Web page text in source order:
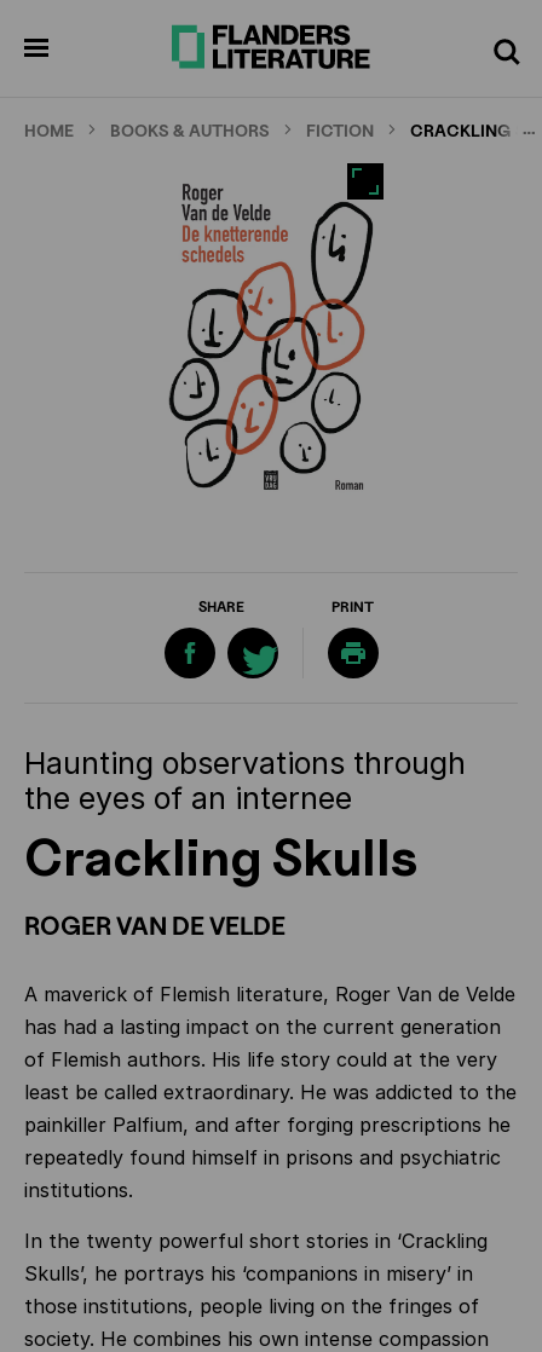
Search
HOME BOOKS & AUTHORS FICTION CRACKLING …
SHARE PRINT
Haunting observations through
the eyes of an internee
Crackling Skulls
ROGER VAN DE VELDE
A maverick of Flemish literature, Roger Van de Velde
has had a lasting impact on the current generation
of Flemish authors. His life story could at the very
least be called extraordinary. He was addicted to the
painkiller Palfium, and after forging prescriptions he
repeatedly found himself in prisons and psychiatric
institutions.
In the twenty powerful short stories in ‘Crackling
Skulls’, he portrays his ‘companions in misery’ in
those institutions, people living on the fringes of
society. He combines his own intense compassion
screen